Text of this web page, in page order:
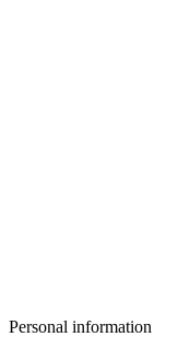
Personal information